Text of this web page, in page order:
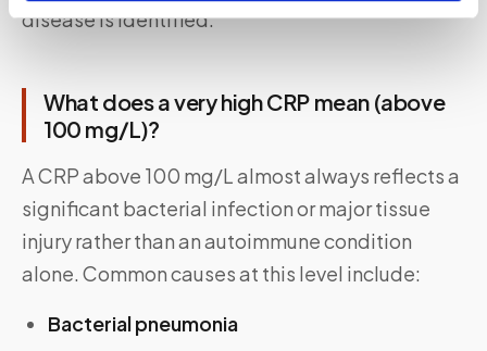
disease is identified.
What does a very high CRP mean (above
100 mg/L)?
A CRP above 100 mg/L almost always reflects a
significant bacterial infection or major tissue
injury rather than an autoimmune condition
alone. Common causes at this level include:
Bacterial pneumonia